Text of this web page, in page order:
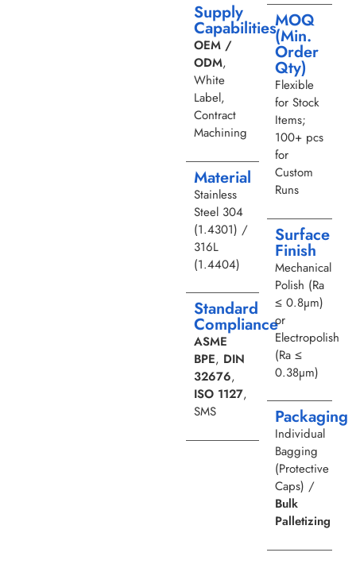
Supply
Capabilities
OEM /
ODM,
White
Label,
Contract
Machining
Material
Stainless
Steel 304
(1.4301) /
316L
(1.4404)
Standard
Compliance
ASME
BPE, DIN
32676,
ISO 1127,
SMS
MOQ
(Min.
Order
Qty)
Flexible
for Stock
Items;
100+ pcs
for
Custom
Runs
Surface
Finish
Mechanical
Polish (Ra
≤ 0.8µm)
or
Electropolish
(Ra ≤
0.38µm)
Packaging
Individual
Bagging
(Protective
Caps) /
Bulk
Palletizing